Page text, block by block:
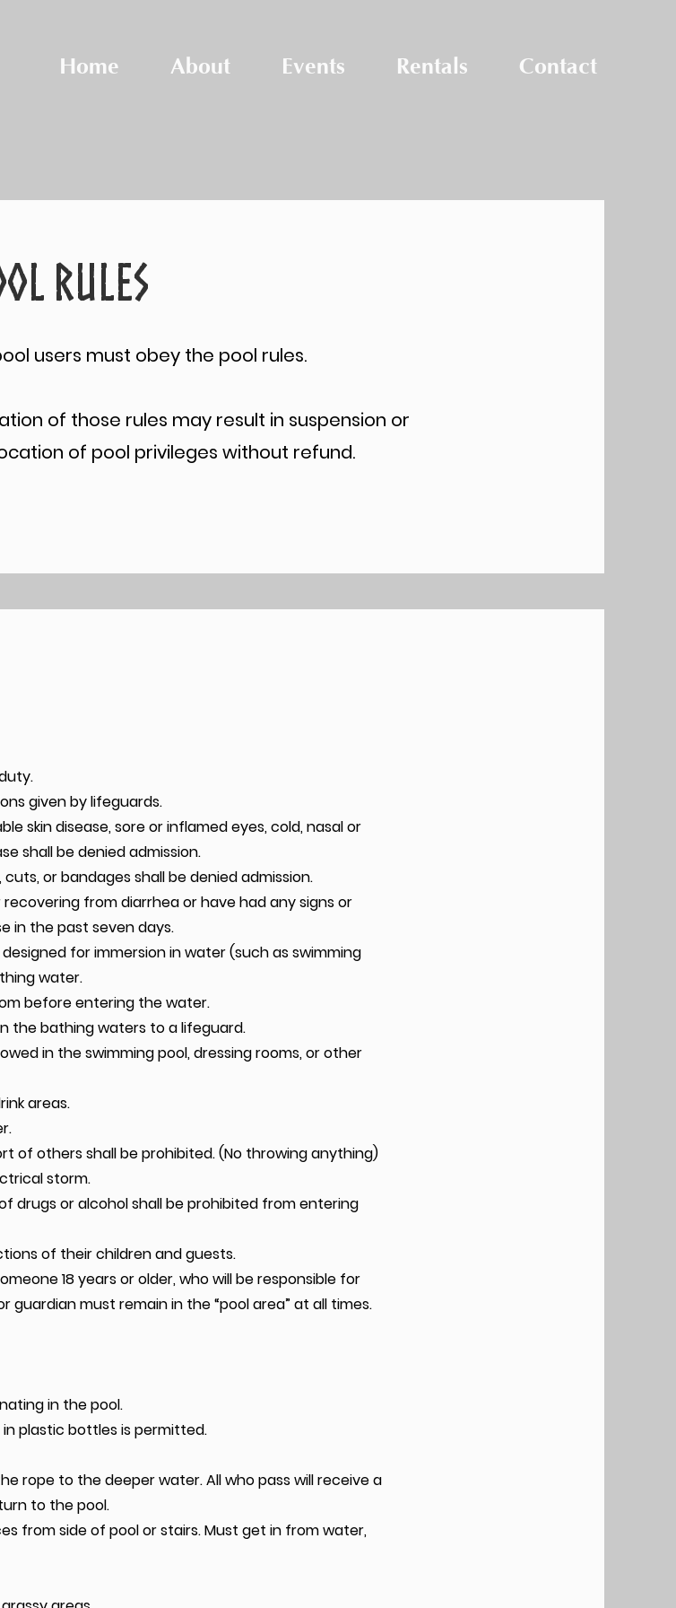
Home About Events Rentals Contact
RULES
users must obey the pool rules.
of those rules may result in suspension or
of pool privileges without refund.
given by lifeguards.
skin disease, sore or inflamed eyes, cold, nasal or
shall be denied admission.
or bandages shall be denied admission.
from diarrhea or have had any signs or
in the past seven days.
for immersion in water (such as swimming
water.
before entering the water.
the bathing waters to a lifeguard.
in the swimming pool, dressing rooms, or other
areas.
others shall be prohibited. (No throwing anything)
storm.
drugs or alcohol shall be prohibited from entering
of their children and guests.
18 years or older, who will be responsible for
must remain in the “pool area” at all times.
in the pool.
plastic bottles is permitted.
rope to the deeper water. All who pass will receive a
to the pool.
from side of pool or stairs. Must get in from water,